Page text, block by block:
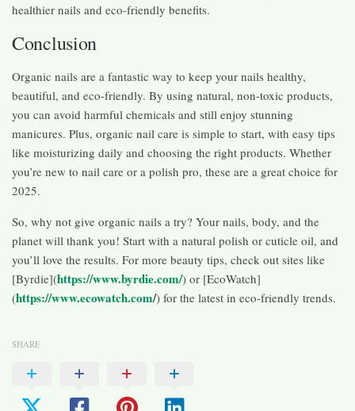
healthier nails and eco-friendly benefits.
Conclusion
Organic nails are a fantastic way to keep your nails healthy,
beautiful, and eco-friendly. By using natural, non-toxic products,
you can avoid harmful chemicals and still enjoy stunning
manicures. Plus, organic nail care is simple to start, with easy tips
like moisturizing daily and choosing the right products. Whether
you’re new to nail care or a polish pro, these are a great choice for
2025.
So, why not give organic nails a try? Your nails, body, and the
planet will thank you! Start with a natural polish or cuticle oil, and
you’ll love the results. For more beauty tips, check out sites like
[Byrdie](https://www.byrdie.com/) or [EcoWatch]
(https://www.ecowatch.com/) for the latest in eco-friendly trends.
SHARE